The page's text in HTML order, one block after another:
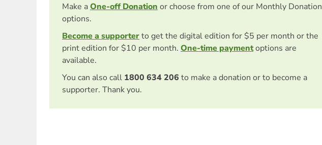
Make aOne-off Donation or choose from one of our Monthly Donation
options.
Become a supporterto get the digital edition for $5 per month or the
print edition for $10 per month. One-time paymentoptions are
available.
You can also call 1800 634 206 to make a donation or to become a
supporter. Thank you.